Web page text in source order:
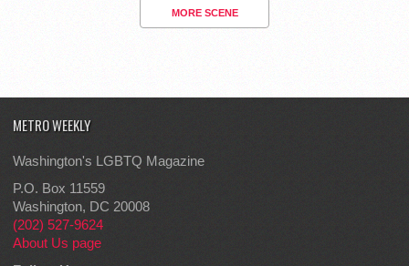
MORE SCENE
METRO WEEKLY
Washington's LGBTQ Magazine
P.O. Box 11559
Washington, DC 20008
(202) 527-9624
About Us page